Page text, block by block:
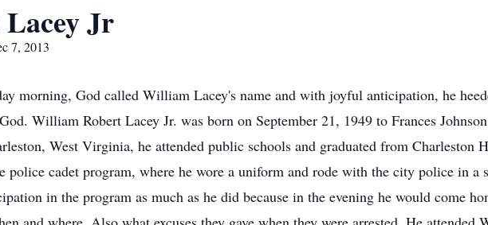
Jr
7, 2013
morning, God called William Lacey's name and with joyful anticipation, he
William Robert Lacey Jr. was born on September 21, 1949 to Frances
West Virginia, he attended public schools and graduated from
police cadet program, where he wore a uniform and rode with the city police in a
in the program as much as he did because in the evening he would come